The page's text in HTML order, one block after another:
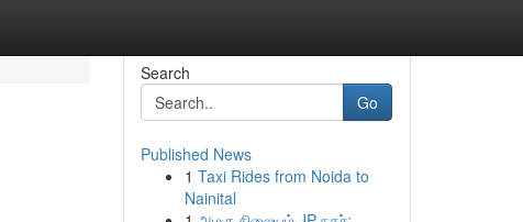
Search
Go
Published News
1 Taxi Rides from Noida to
Nainital